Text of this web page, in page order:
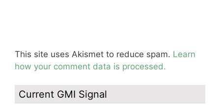
This site uses Akismet to reduce spam. Learn
how your comment data is processed.
Current GMI Signal